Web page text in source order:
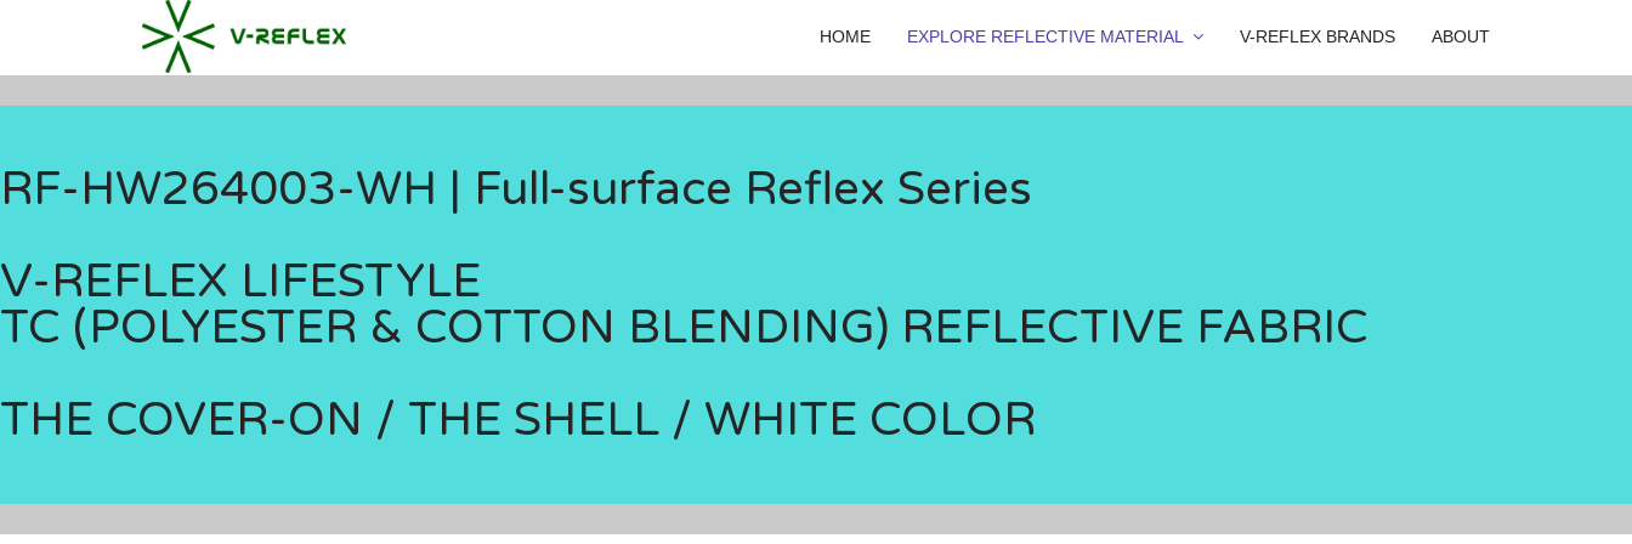
HOME EXPLORE REFLECTIVE MATERIAL V-REFLEX BRANDS ABOUT
RF-HW264003-WH | Full-surface Reflex Series
V-REFLEX LIFESTYLE
TC (POLYESTER & COTTON BLENDING) REFLECTIVE FABRIC
THE COVER-ON / THE SHELL / WHITE COLOR